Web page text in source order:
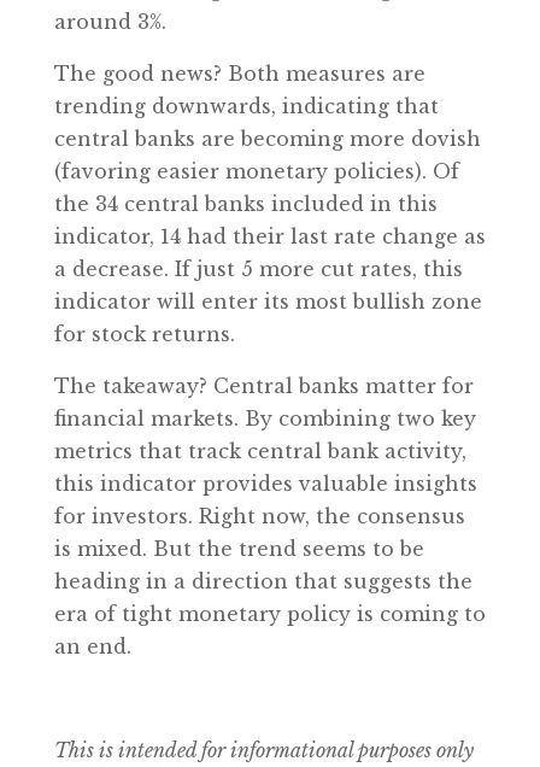
around 3%.
The good news? Both measures are
trending downwards, indicating that
central banks are becoming more dovish
(favoring easier monetary policies). Of
the 34 central banks included in this
indicator, 14 had their last rate change as
a decrease. If just 5 more cut rates, this
indicator will enter its most bullish zone
for stock returns.
The takeaway? Central banks matter for
financial markets. By combining two key
metrics that track central bank activity,
this indicator provides valuable insights
for investors. Right now, the consensus
is mixed. But the trend seems to be
heading in a direction that suggests the
era of tight monetary policy is coming to
an end.
This is intended for informational purposes only